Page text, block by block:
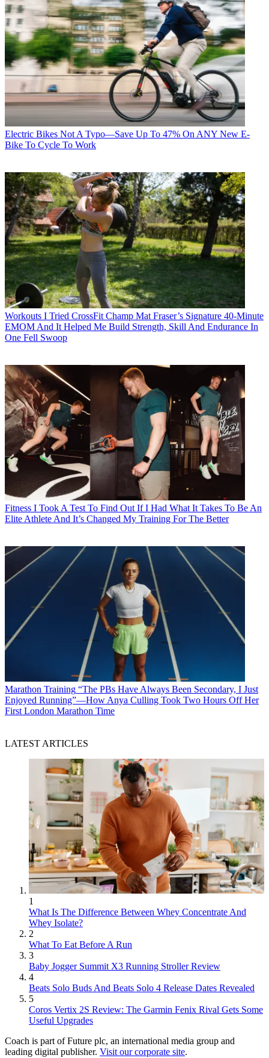
Electric Bikes Not A Typo—Save Up To 47% On ANY New E-
Bike To Cycle To Work
Workouts I Tried CrossFit Champ Mat Fraser’s Signature 40-Minute
EMOM And It Helped Me Build Strength, Skill And Endurance In
One Fell Swoop
Fitness I Took A Test To Find Out If I Had What It Takes To Be An
Elite Athlete And It’s Changed My Training For The Better
Marathon Training “The PBs Have Always Been Secondary, I Just
Enjoyed Running”—How Anya Culling Took Two Hours Off Her
First London Marathon Time
LATEST ARTICLES
1
What Is The Difference Between Whey Concentrate And
Whey Isolate?
2
What To Eat Before A Run
3
Baby Jogger Summit X3 Running Stroller Review
4
Beats Solo Buds And Beats Solo 4 Release Dates Revealed
5
Coros Vertix 2S Review: The Garmin Fenix Rival Gets Some
Useful Upgrades
Coach is part of Future plc, an international media group and
leading digital publisher. Visit our corporate site.